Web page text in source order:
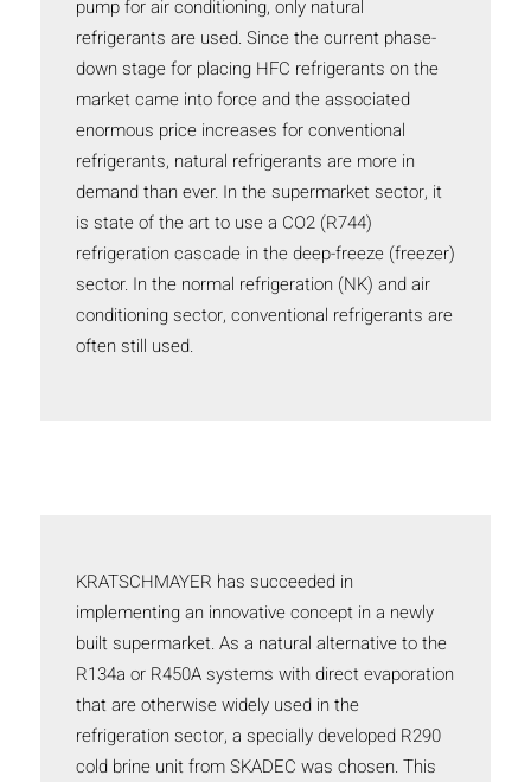
pump for air conditioning, only natural
refrigerants are used. Since the current phase-
down stage for placing HFC refrigerants on the
market came into force and the associated
enormous price increases for conventional
refrigerants, natural refrigerants are more in
demand than ever. In the supermarket sector, it
is state of the art to use a CO2 (R744)
refrigeration cascade in the deep-freeze (freezer)
sector. In the normal refrigeration (NK) and air
conditioning sector, conventional refrigerants are
often still used.
KRATSCHMAYER has succeeded in
implementing an innovative concept in a newly
built supermarket. As a natural alternative to the
R134a or R450A systems with direct evaporation
that are otherwise widely used in the
refrigeration sector, a specially developed R290
cold brine unit from SKADEC was chosen. This